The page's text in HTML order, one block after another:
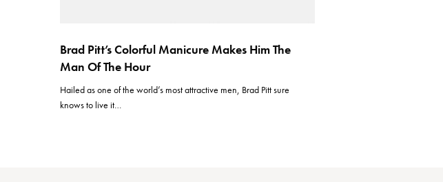
Brad Pitt’s Colorful Manicure Makes Him The
Man Of The Hour
Hailed as one of the world’s most attractive men, Brad Pitt sure
knows to live it…